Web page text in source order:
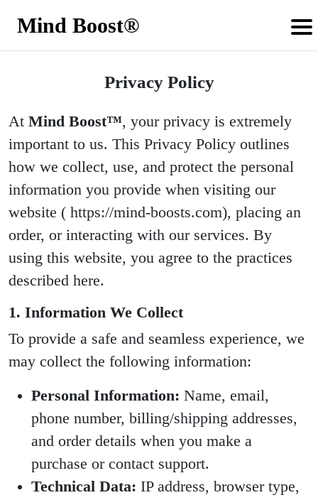
Mind Boost®
Privacy Policy
At Mind Boost™, your privacy is extremely
important to us. This Privacy Policy outlines
how we collect, use, and protect the personal
information you provide when visiting our
website ( https://mind-boosts.com), placing an
order, or interacting with our services. By
using this website, you agree to the practices
described here.
1. Information We Collect
To provide a safe and seamless experience, we
may collect the following information:
Personal Information: Name, email,
phone number, billing/shipping addresses,
and order details when you make a
purchase or contact support.
Technical Data: IP address, browser type,